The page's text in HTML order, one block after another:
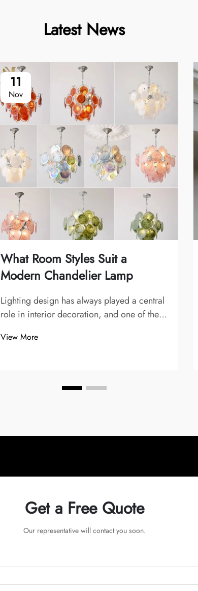
Latest News
11
Nov
What Room Styles Suit a
Modern Chandelier Lamp
Lighting design has always played a central
role in interior decoration, and one of the
chandelier. Over time, chandeliers have
View More
Get a Free Quote
Our representative will contact you soon.